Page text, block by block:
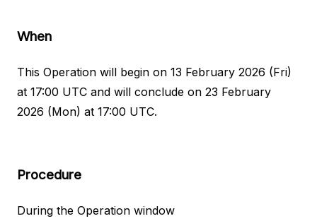
When
This Operation will begin on 13 February 2026 (Fri)
at 17:00 UTC and will conclude on 23 February
2026 (Mon) at 17:00 UTC.
Procedure
During the Operation window